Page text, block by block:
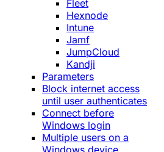
Fleet
Hexnode
Intune
Jamf
JumpCloud
Kandji
Parameters
Block internet access
until user authenticates
Connect before
Windows login
Multiple users on a
Windows device